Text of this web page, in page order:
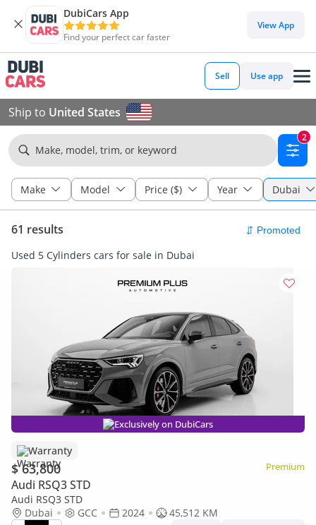
DubiCars App
Find your perfect car faster
View App
Sell Use app
Ship to United States
Make, model, trim, or keyword
2
Make Model Price ($) Year Dubai
61 results
Used 5 Cylinders cars for sale in Dubai
Exclusively on DubiCars
Warranty
$ 63,800 Premium
Audi RSQ3 STD
Audi RSQ3 STD
Dubai
GCC 2024
45,512 KM